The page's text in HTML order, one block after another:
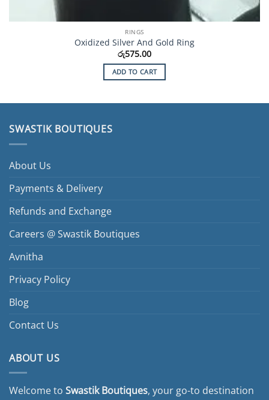
RINGS
Oxidized Silver And Gold Ring
රු575.00
ADD TO CART
SWASTIK BOUTIQUES
About Us
Payments & Delivery
Refunds and Exchange
Careers @ Swastik Boutiques
Avnitha
Privacy Policy
Blog
Contact Us
ABOUT US
Welcome to Swastik Boutiques, your go-to destination